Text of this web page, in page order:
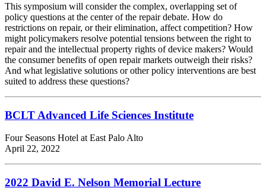
This symposium will consider the complex, overlapping set of
policy questions at the center of the repair debate. How do
restrictions on repair, or their elimination, affect competition? How
might policymakers resolve potential tensions between the right to
repair and the intellectual property rights of device makers? Would
the consumer benefits of open repair markets outweigh their risks?
And what legislative solutions or other policy interventions are best
suited to address these questions?
BCLT Advanced Life Sciences Institute
Four Seasons Hotel at East Palo Alto
April 22, 2022
2022 David E. Nelson Memorial Lecture